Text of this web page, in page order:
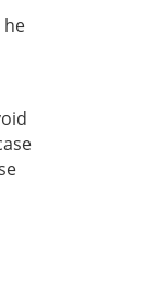
he